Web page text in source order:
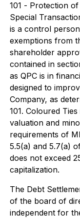
101 - Protection
Special
is a control
exemptions from
shareholder
contained in
as QPC is in
designed to
Company, as
101. Coloured
valuation and
requirements of
5.5(a) and 5.7(a)
does not exceed
capitalization.
The Debt
of the board of
independent for